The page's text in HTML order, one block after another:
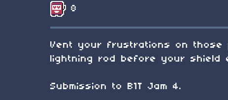
8
Vent your frustrations on those
lightning rod before your shield
Submission to B1T Jam 4.